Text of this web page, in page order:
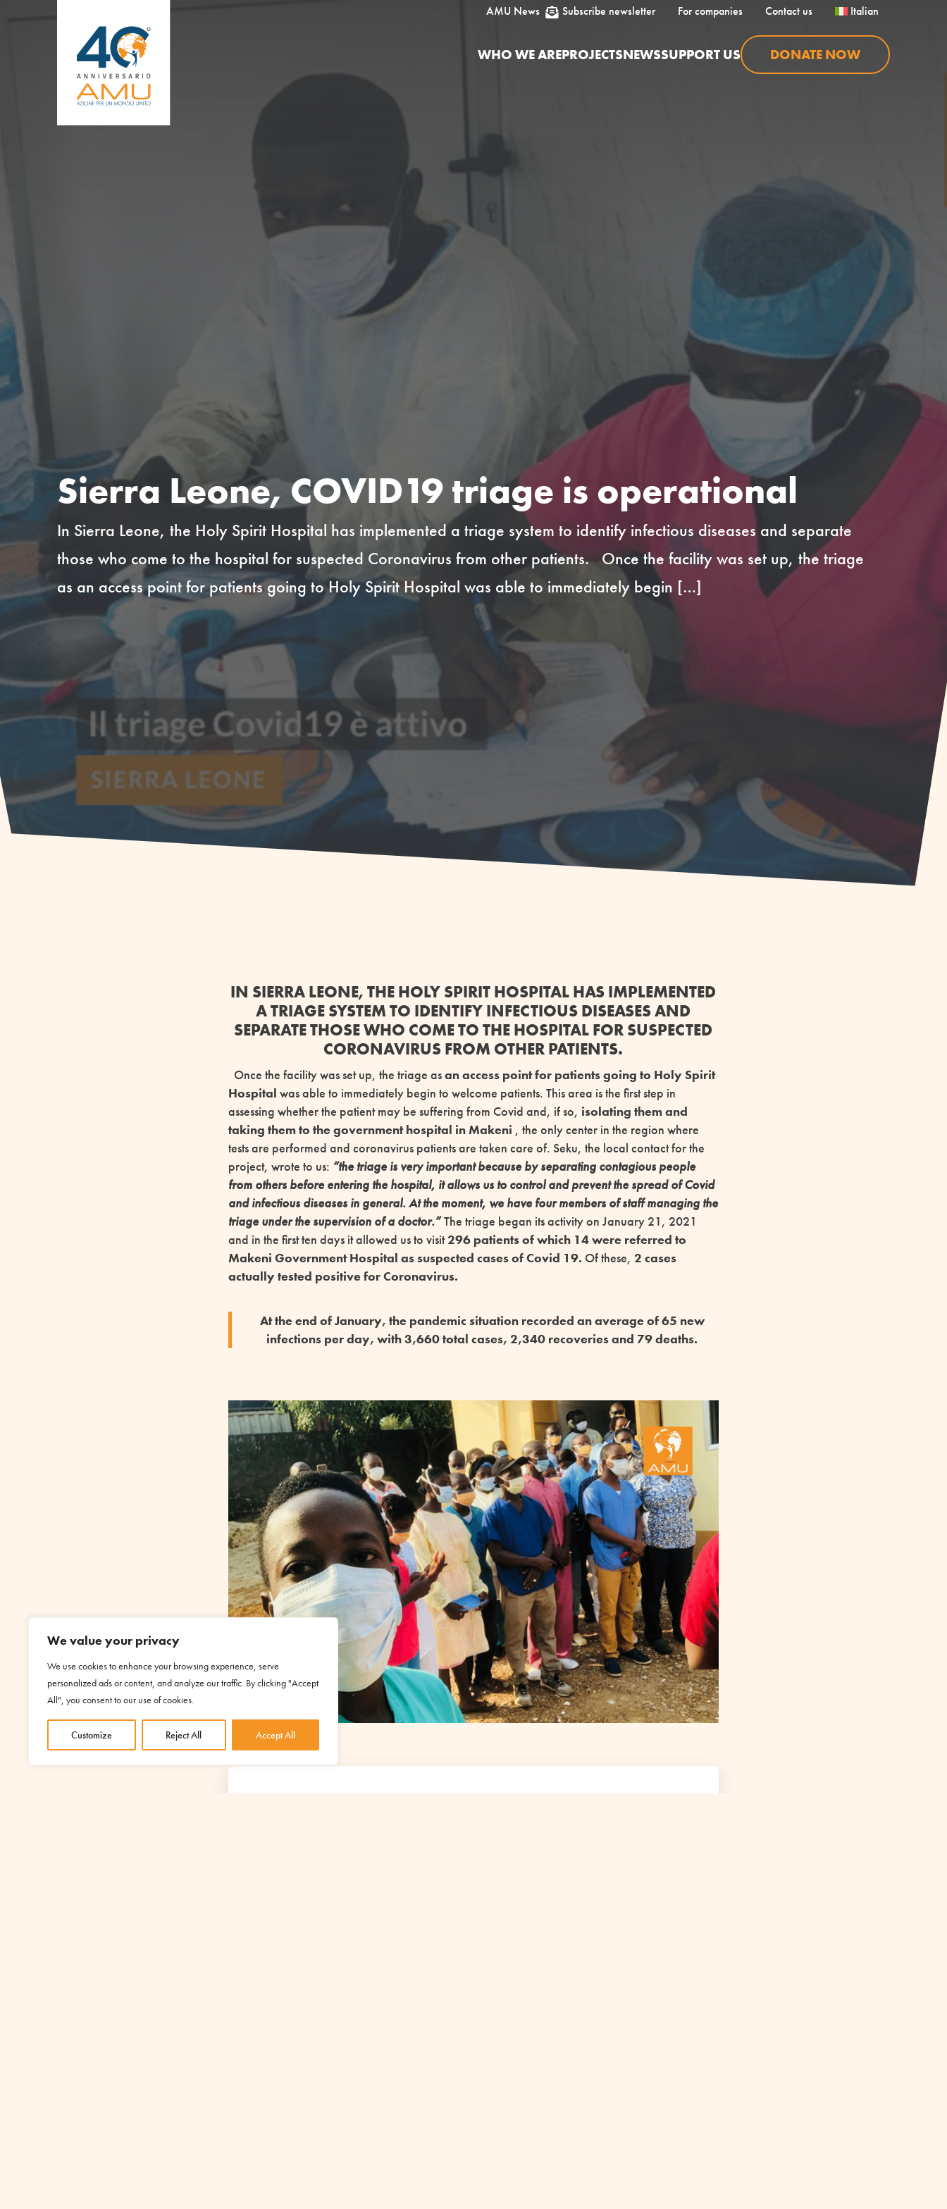
We value your privacy
We use cookies to enhance your browsing experience, serve
personalized ads or content, and analyze our traffic. By clicking "Accept
All", you consent to our use of cookies.
Customize Reject All Accept All
AMU News  Subscribe newsletter For companies Contact us Italian
WHO WE AREPROJECTSNEWSSUPPORT US DONATE NOW
Sierra Leone, COVID19 triage is operational
In Sierra Leone, the Holy Spirit Hospital has implemented a triage system to identify infectious diseases and separate
those who come to the hospital for suspected Coronavirus from other patients. Once the facility was set up, the triage
as an access point for patients going to Holy Spirit Hospital was able to immediately begin […]
IN SIERRA LEONE, THE HOLY SPIRIT HOSPITAL HAS IMPLEMENTED
A TRIAGE SYSTEM TO IDENTIFY INFECTIOUS DISEASES AND
SEPARATE THOSE WHO COME TO THE HOSPITAL FOR SUSPECTED
CORONAVIRUS FROM OTHER PATIENTS.
Once the facility was set up, the triage asan access point for patients going to Holy Spirit
Hospital was able to immediately begin to welcome patients. This area is the first step in
assessing whether the patient may be suffering from Covid and, if so, isolating them and
taking them to the government hospital in Makeni , the only center in the region where
tests are performed and coronavirus patients are taken care of. Seku, the local contact for the
project, wrote to us: “the triage is very important because by separating contagious people
from others before entering the hospital, it allows us to control and prevent the spread of Covid
and infectious diseases in general. At the moment, we have four members of staff managing the
triage under the supervision of a doctor.”The triage began its activity on January 21, 2021
and in the first ten days it allowed us to visit296 patients of which 14 were referred to
Makeni Government Hospital as suspected cases of Covid 19. Of these,2 cases
actually tested positive for Coronavirus.
At the end of January, the pandemic situation recorded an average of 65 new
infections per day, with 3,660 total cases, 2,340 recoveries and 79 deaths.